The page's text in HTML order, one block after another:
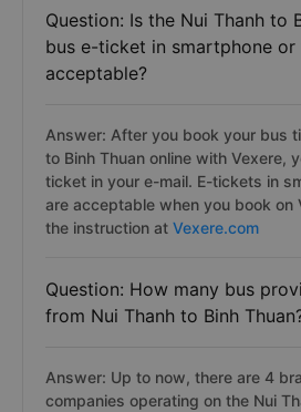
Question: Is the Nui Thanh to
bus e-ticket in smartphone or
acceptable?
Answer: After you book your bus
to Binh Thuan online with Vexere,
ticket in your e-mail. E-tickets in
are acceptable when you book on
the instruction at Vexere.com
Question: How many bus
from Nui Thanh to Binh
Answer: Up to now, there are 4
companies operating on the Nui